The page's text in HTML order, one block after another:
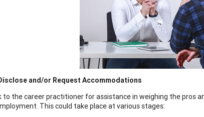
and/or Request Accommodations
to the career practitioner for assistance in weighing the pros
This could take place at various stages: